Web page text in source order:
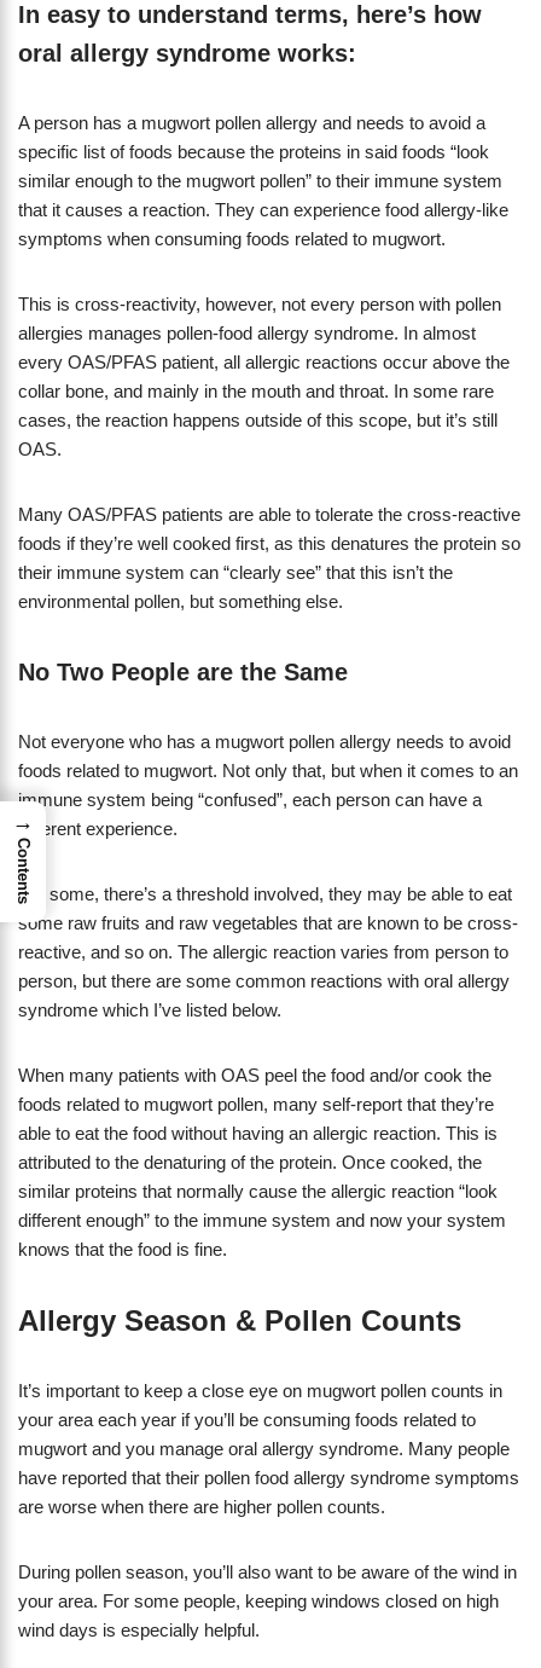
In easy to understand terms, here’s how
oral allergy syndrome works:
A person has a mugwort pollen allergy and needs to avoid a
specific list of foods because the proteins in said foods “look
similar enough to the mugwort pollen” to their immune system
that it causes a reaction. They can experience food allergy-like
symptoms when consuming foods related to mugwort.
This is cross-reactivity, however, not every person with pollen
allergies manages pollen-food allergy syndrome. In almost
every OAS/PFAS patient, all allergic reactions occur above the
collar bone, and mainly in the mouth and throat. In some rare
cases, the reaction happens outside of this scope, but it’s still
OAS.
Many OAS/PFAS patients are able to tolerate the cross-reactive
foods if they’re well cooked first, as this denatures the protein so
their immune system can “clearly see” that this isn’t the
environmental pollen, but something else.
No Two People are the Same
Not everyone who has a mugwort pollen allergy needs to avoid
foods related to mugwort. Not only that, but when it comes to an
immune system being “confused”, each person can have a
different experience.
For some, there’s a threshold involved, they may be able to eat
some raw fruits and raw vegetables that are known to be cross-
reactive, and so on. The allergic reaction varies from person to
person, but there are some common reactions with oral allergy
syndrome which I’ve listed below.
When many patients with OAS peel the food and/or cook the
foods related to mugwort pollen, many self-report that they’re
able to eat the food without having an allergic reaction. This is
attributed to the denaturing of the protein. Once cooked, the
similar proteins that normally cause the allergic reaction “look
different enough” to the immune system and now your system
knows that the food is fine.
Allergy Season & Pollen Counts
It’s important to keep a close eye on mugwort pollen counts in
your area each year if you’ll be consuming foods related to
mugwort and you manage oral allergy syndrome. Many people
have reported that their pollen food allergy syndrome symptoms
are worse when there are higher pollen counts.
During pollen season, you’ll also want to be aware of the wind in
your area. For some people, keeping windows closed on high
wind days is especially helpful.
→
Contents